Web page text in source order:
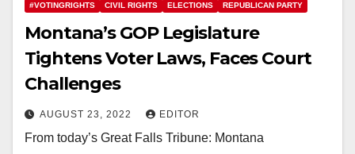
#VOTINGRIGHTS CIVIL RIGHTS ELECTIONS REPUBLICAN PARTY
Montana’s GOP Legislature
Tightens Voter Laws, Faces Court
Challenges
AUGUST 23, 2022 EDITOR
From today’s Great Falls Tribune: Montana